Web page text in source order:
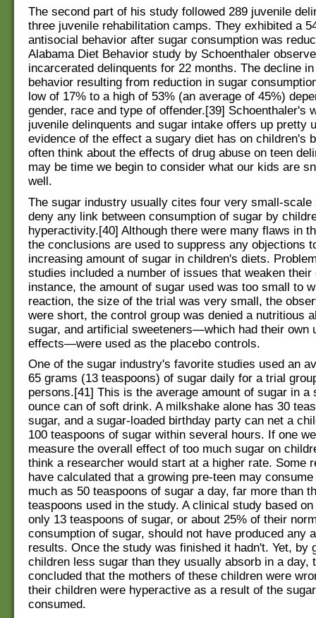
The second part of his study followed 289 juvenile
three juvenile rehabilitation camps. They exhibited a
antisocial behavior after sugar consumption was
Alabama Diet Behavior study by Schoenthaler
incarcerated delinquents for 22 months. The decline
behavior resulting from reduction in sugar
low of 17% to a high of 53% (an average of 45%)
gender, race and type of offender.[39] Schoenthaler's
juvenile delinquents and sugar intake offers up pretty
evidence of the effect a sugary diet has on children's
often think about the effects of drug abuse on teen
may be time we begin to consider what our kids are
well.
The sugar industry usually cites four very small-scale
deny any link between consumption of sugar by
hyperactivity.[40] Although there were many flaws in
the conclusions are used to suppress any objections
increasing amount of sugar in children's diets.
studies included a number of issues that weaken
instance, the amount of sugar used was too small to
reaction, the size of the trial was very small, the
were short, the control group was denied a nutritious
sugar, and artificial sweeteners—which had their own
effects—were used as the placebo controls.
One of the sugar industry's favorite studies used an
65 grams (13 teaspoons) of sugar daily for a trial
persons.[41] This is the average amount of sugar in a
ounce can of soft drink. A milkshake alone has 30
sugar, and a sugar-loaded birthday party can net a
100 teaspoons of sugar within several hours. If one
measure the overall effect of too much sugar on
think a researcher would start at a higher rate. Some
have calculated that a growing pre-teen may
much as 50 teaspoons of sugar a day, far more than
teaspoons used in the study. A clinical study based
only 13 teaspoons of sugar, or about 25% of their
consumption of sugar, should not have produced any
results. Once the study was finished it hadn't. Yet, by
children less sugar than they usually absorb in a day,
concluded that the mothers of these children were
their children were hyperactive as a result of the
consumed.